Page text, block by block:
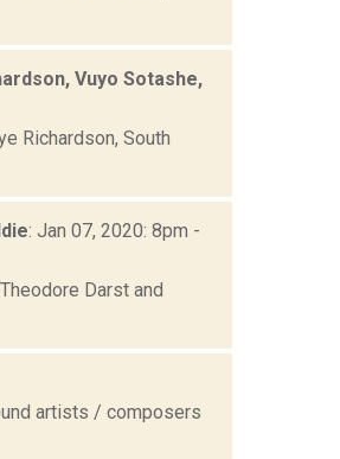
Vuyo Sotashe,
Richardson, South
: Jan 07, 2020: 8pm -
Darst and
artists / composers